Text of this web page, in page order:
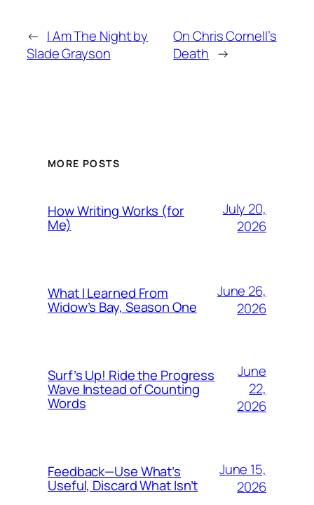
← I Am The Night by
Slade Grayson
On Chris Cornell’s
Death →
MORE POSTS
How Writing Works (for
Me)
July 20,
2026
What I Learned From
Widow’s Bay, Season One
June 26,
2026
Surf’s Up! Ride the Progress
Wave Instead of Counting
Words
June
22,
2026
Feedback—Use What’s
Useful, Discard What Isn’t
June 15,
2026